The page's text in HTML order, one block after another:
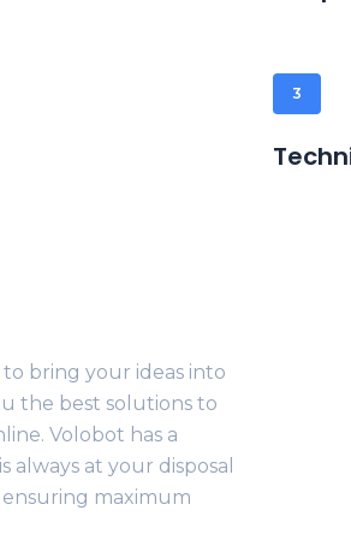
3
bring your ideas into
the best solutions to
Volobot has a
always at your disposal
maximum